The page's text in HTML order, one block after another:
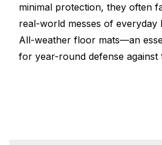
minimal protection, they often
real-world messes of everyday
All-weather floor mats—an
for year-round defense against